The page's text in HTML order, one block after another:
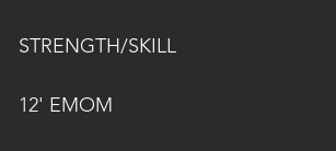
STRENGTH/SKILL
12' EMOM